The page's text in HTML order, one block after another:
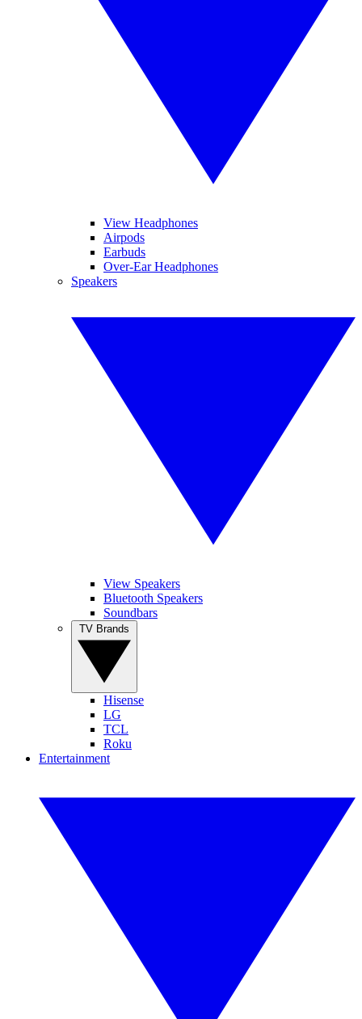
View Headphones
Airpods
Earbuds
Over-Ear Headphones
Speakers
View Speakers
Bluetooth Speakers
Soundbars
Hisense
LG
TCL
Roku
Entertainment